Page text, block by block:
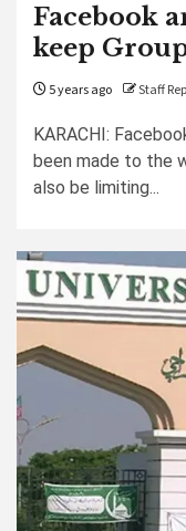
Facebook
keep
5 years ago Staff
KARACHI:
been made to the
also be limiting...